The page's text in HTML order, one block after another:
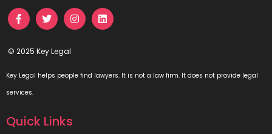
© 2025 Key Legal
Key Legal helps people find lawyers. It is not a law firm. It does not provide legal
services.
Quick Links